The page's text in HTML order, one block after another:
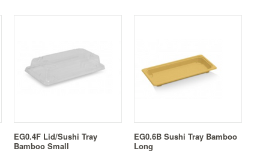
EG0.4F Lid/Sushi Tray
Bamboo Small
EG0.6B Sushi Tray Bamboo
Long